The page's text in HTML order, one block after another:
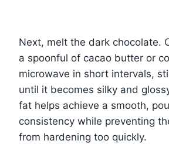
Next, melt the dark chocolate.
a spoonful of cacao butter or
microwave in short intervals,
until it becomes silky and
fat helps achieve a smooth,
consistency while preventing
from hardening too quickly.